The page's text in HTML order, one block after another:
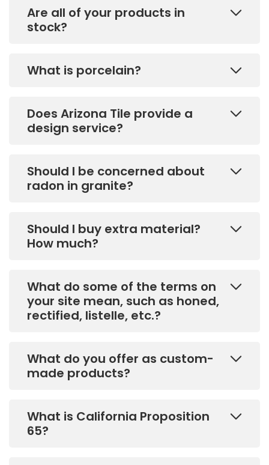
Are all of your products in
stock?
What is porcelain?
Does Arizona Tile provide a
design service?
Should I be concerned about
radon in granite?
Should I buy extra material?
How much?
What do some of the terms on
your site mean, such as honed,
rectified, listelle, etc.?
What do you offer as custom-
made products?
What is California Proposition
65?